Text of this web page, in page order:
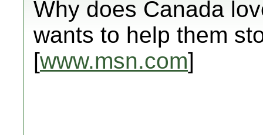
Why does Canada
wants to help them
[www.msn.com]